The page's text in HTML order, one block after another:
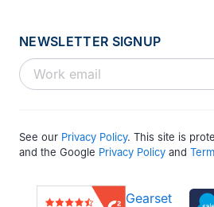
NEWSLETTER SIGNUP
See our Privacy Policy. This site is
and the Google Privacy Policy and
Gearset